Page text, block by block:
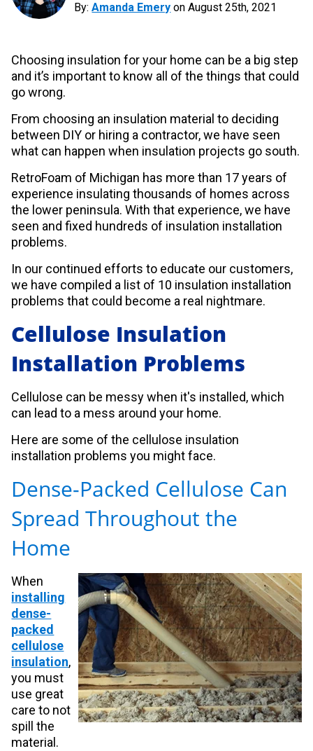
By:Amanda Emery onAugust 25th, 2021
Choosing insulation for your home can be a big step
and it’s important to know all of the things that could
go wrong.
From choosing an insulation material to deciding
between DIY or hiring a contractor, we have seen
what can happen when insulation projects go south.
RetroFoam of Michigan has more than 17 years of
experience insulating thousands of homes across
the lower peninsula. With that experience, we have
seen and fixed hundreds of insulation installation
problems.
In our continued efforts to educate our customers,
we have compiled a list of 10 insulation installation
problems that could become a real nightmare.
Cellulose Insulation
Installation Problems
Cellulose can be messy when it's installed, which
can lead to a mess around your home.
Here are some of the cellulose insulation
installation problems you might face.
Dense-Packed Cellulose Can
Spread Throughout the
Home
When
installing
dense-
packed
cellulose
insulation,
you must
use great
care to not
spill the
material.